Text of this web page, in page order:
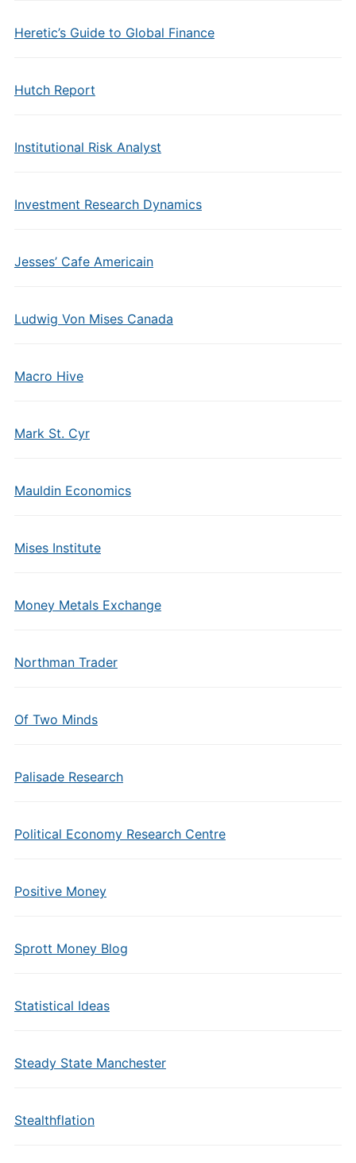
Heretic’s Guide to Global Finance
Hutch Report
Institutional Risk Analyst
Investment Research Dynamics
Jesses’ Cafe Americain
Ludwig Von Mises Canada
Macro Hive
Mark St. Cyr
Mauldin Economics
Mises Institute
Money Metals Exchange
Northman Trader
Of Two Minds
Palisade Research
Political Economy Research Centre
Positive Money
Sprott Money Blog
Statistical Ideas
Steady State Manchester
Stealthflation